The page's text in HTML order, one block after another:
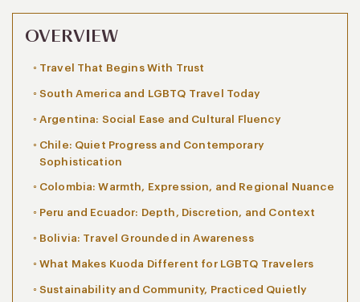
OVERVIEW
Travel That Begins With Trust
South America and LGBTQ Travel Today
Argentina: Social Ease and Cultural Fluency
Chile: Quiet Progress and Contemporary
Sophistication
Colombia: Warmth, Expression, and Regional Nuance
Peru and Ecuador: Depth, Discretion, and Context
Bolivia: Travel Grounded in Awareness
What Makes Kuoda Different for LGBTQ Travelers
Sustainability and Community, Practiced Quietly